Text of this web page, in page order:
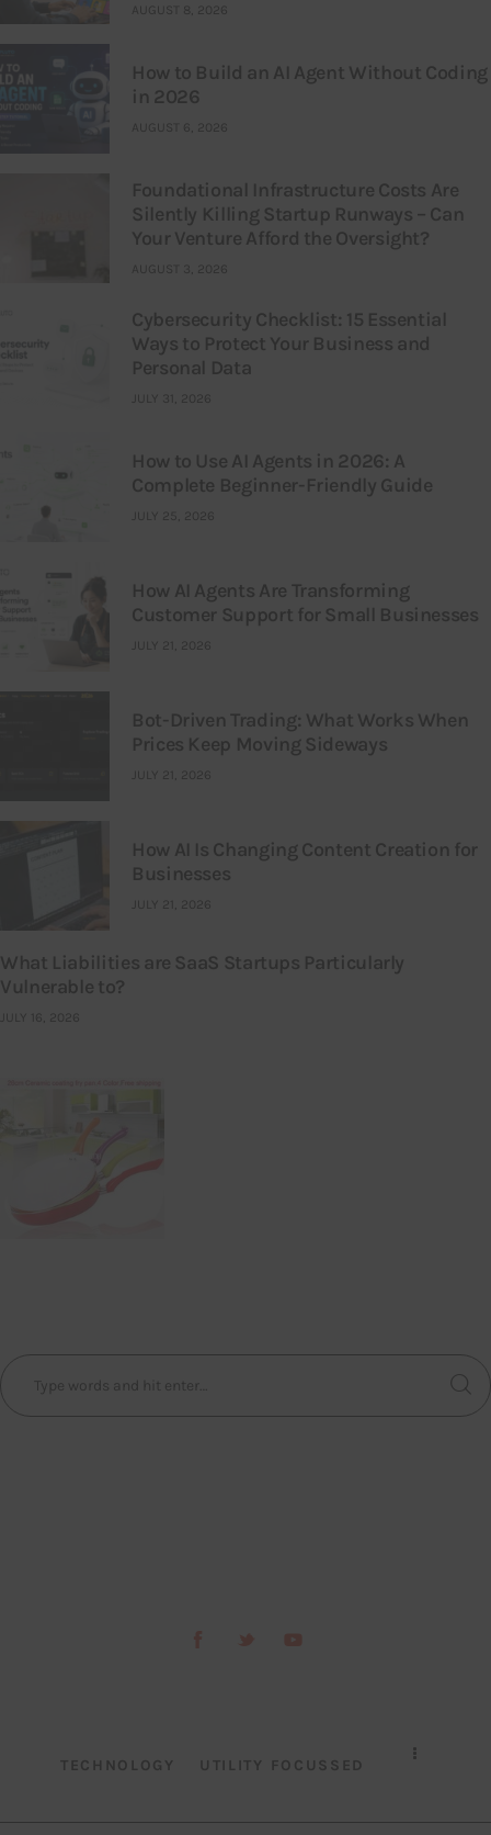
AUGUST 8, 2026
How to Build an AI Agent Without Coding
in 2026
AUGUST 6, 2026
Foundational Infrastructure Costs Are
Silently Killing Startup Runways – Can
Your Venture Afford the Oversight?
AUGUST 3, 2026
Cybersecurity Checklist: 15 Essential
Ways to Protect Your Business and
Personal Data
JULY 31, 2026
How to Use AI Agents in 2026: A
Complete Beginner-Friendly Guide
JULY 25, 2026
How AI Agents Are Transforming
Customer Support for Small Businesses
JULY 21, 2026
Bot-Driven Trading: What Works When
Prices Keep Moving Sideways
JULY 21, 2026
How AI Is Changing Content Creation for
Businesses
JULY 21, 2026
What Liabilities are SaaS Startups Particularly
Vulnerable to?
JULY 16, 2026
TECHNOLOGY UTILITY FOCUSSED